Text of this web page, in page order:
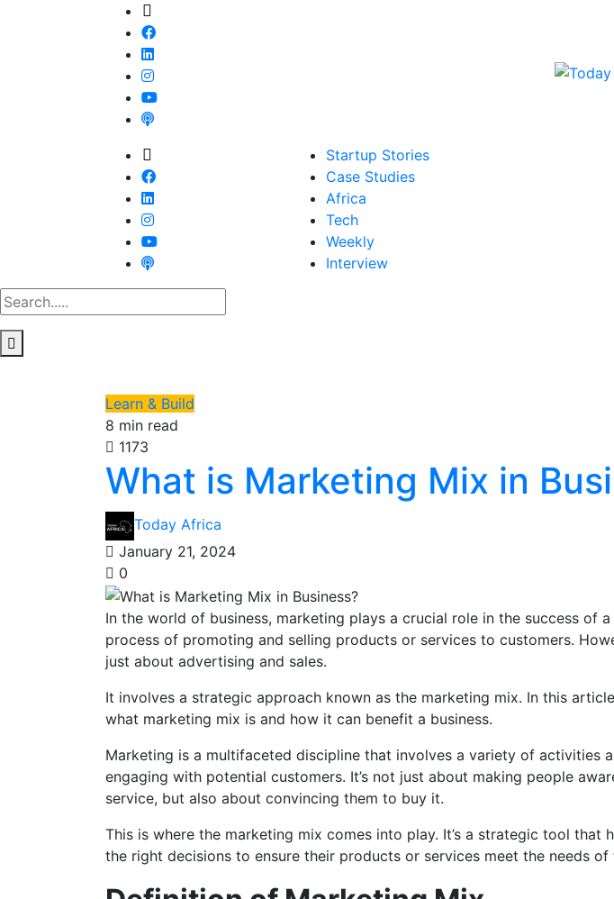
Startup Stories
Case Studies
Africa
Tech
Weekly
Interview
Learn & Build
8 min read
1173
What is Marketing Mix in
Today Africa
January 21, 2024
0
In the world of business, marketing plays a crucial role in the success of
process of promoting and selling products or services to customers.
just about advertising and sales.
It involves a strategic approach known as the marketing mix. In this
what marketing mix is and how it can benefit a business.
Marketing is a multifaceted discipline that involves a variety of activities
engaging with potential customers. It’s not just about making people
service, but also about convincing them to buy it.
This is where the marketing mix comes into play. It’s a strategic tool that
the right decisions to ensure their products or services meet the needs of